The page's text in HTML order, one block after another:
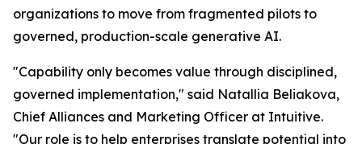
organizations to move from fragmented pilots to
governed, production-scale generative AI.
"Capability only becomes value through disciplined,
governed implementation," said Natallia Beliakova,
Chief Alliances and Marketing Officer at Intuitive.
"Our role is to help enterprises translate potential into